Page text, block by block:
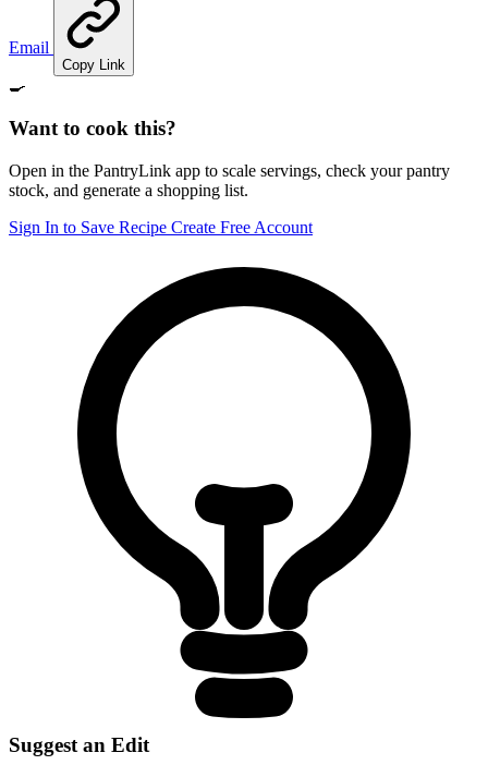
Email
Copy Link
🍳
Want to cook this?
Open in the PantryLink app to scale servings, check your pantry
stock, and generate a shopping list.
Sign In to Save Recipe Create Free Account
Suggest an Edit